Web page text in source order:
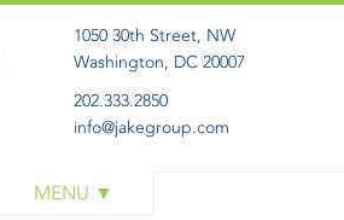
1050 30th Street, NW
Washington, DC 20007
202.333.2850
info@jakegroup.com
WORK